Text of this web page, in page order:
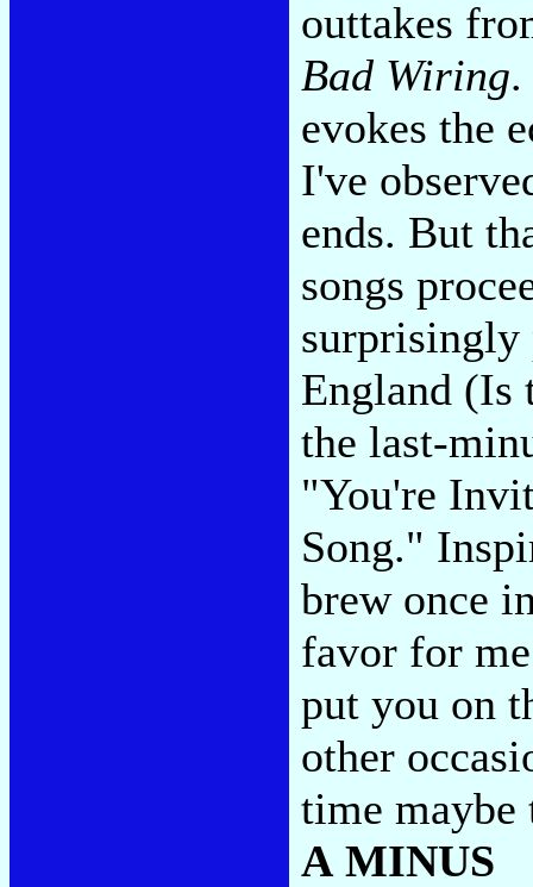
outtakes
Bad Wiring
evokes the
I've
ends. But
songs
surprisingly
England (Is
the last-
"You're
Song."
brew once
favor for
put you on
other
time
A MINUS